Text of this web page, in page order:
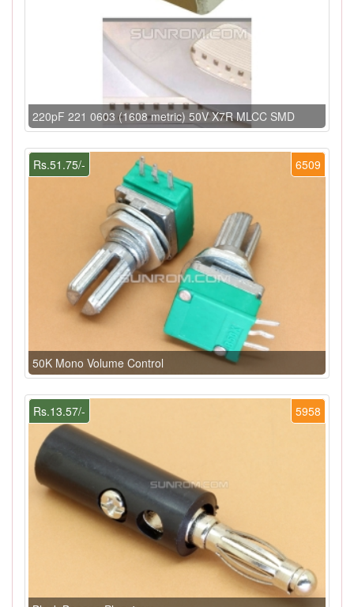
220pF 221 0603 (1608 metric) 50V X7R MLCC SMD
6509
Rs.51.75/-
50K Mono Volume Control
5958
Rs.13.57/-